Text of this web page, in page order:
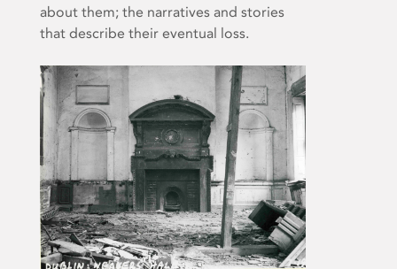
about them; the narratives and stories
that describe their eventual loss.